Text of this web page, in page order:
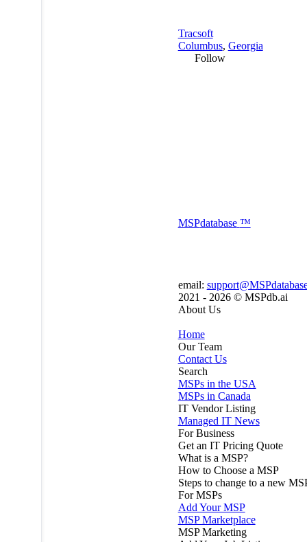
Tracsoft
Columbus, Georgia
Follow
MSPdatabase ™
email:
2021 - 2026 © MSPdb.ai
About Us
Home
Our Team
Contact Us
Search
MSPs in the USA
MSPs in Canada
IT Vendor Listing
Managed IT News
For Business
Get an IT Pricing Quote
What is a MSP?
How to Choose a MSP
Steps to change to a new
For MSPs
Add Your MSP
MSP Marketplace
MSP Marketing